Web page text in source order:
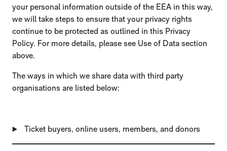
your personal information outside of the EEA in this way,
we will take steps to ensure that your privacy rights
continue to be protected as outlined in this Privacy
Policy. For more details, please see Use of Data section
above.
The ways in which we share data with third party
organisations are listed below:
Ticket buyers, online users, members, and donors